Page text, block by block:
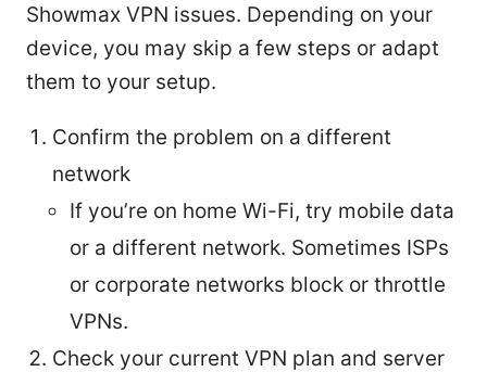
Showmax VPN issues. Depending on your
device, you may skip a few steps or adapt
them to your setup.
Confirm the problem on a different
network
If you’re on home Wi-Fi, try mobile data
or a different network. Sometimes ISPs
or corporate networks block or throttle
VPNs.
Check your current VPN plan and server